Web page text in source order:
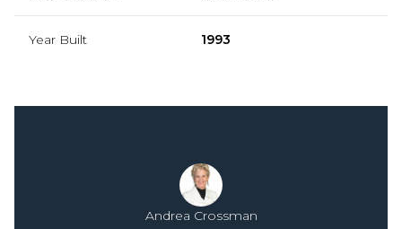
Year Built 1993
Andrea Crossman